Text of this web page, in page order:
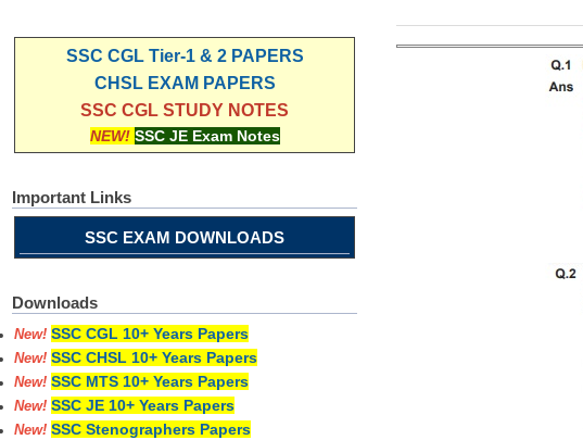
SSC CGL Tier-1 & 2 PAPERS
CHSL EXAM PAPERS
SSC CGL STUDY NOTES
NEW! SSC JE Exam Notes
Important Links
SSC EXAM DOWNLOADS
Downloads
New! SSC CGL 10+ Years Papers
New! SSC CHSL 10+ Years Papers
New! SSC MTS 10+ Years Papers
New! SSC JE 10+ Years Papers
New! SSC Stenographers Papers